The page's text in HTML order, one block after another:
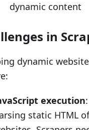
dynamic content
in
dynamic
execution
static HTML